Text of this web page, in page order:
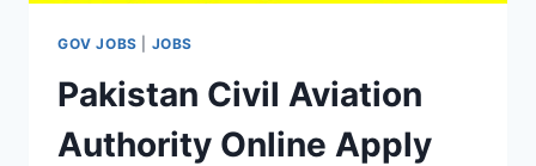
GOV JOBS JOBS
Pakistan Civil Aviation
Authority Online Apply